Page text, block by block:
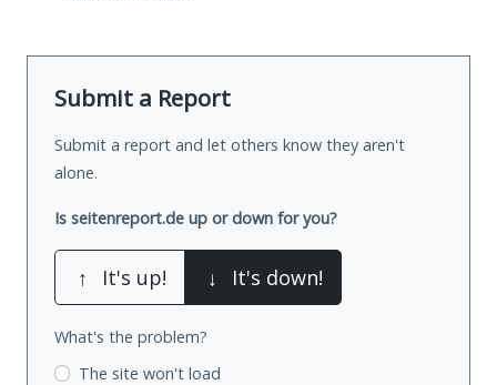
Submit a Report
Submit a report and let others know they aren't
alone.
Is seitenreport.de up or down for you?
↑ It's up! ↓ It's down!
What's the problem?
The site won't load